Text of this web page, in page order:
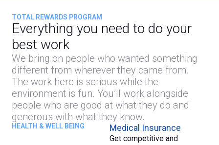
TOTAL REWARDS PROGRAM
Everything you need to do your
best work
We bring on people who wanted something
different from wherever they came from.
The work here is serious while the
environment is fun. You’ll work alongside
people who are good at what they do and
generous with what they know.
HEALTH & WELL BEING Medical Insurance
Get competitive and